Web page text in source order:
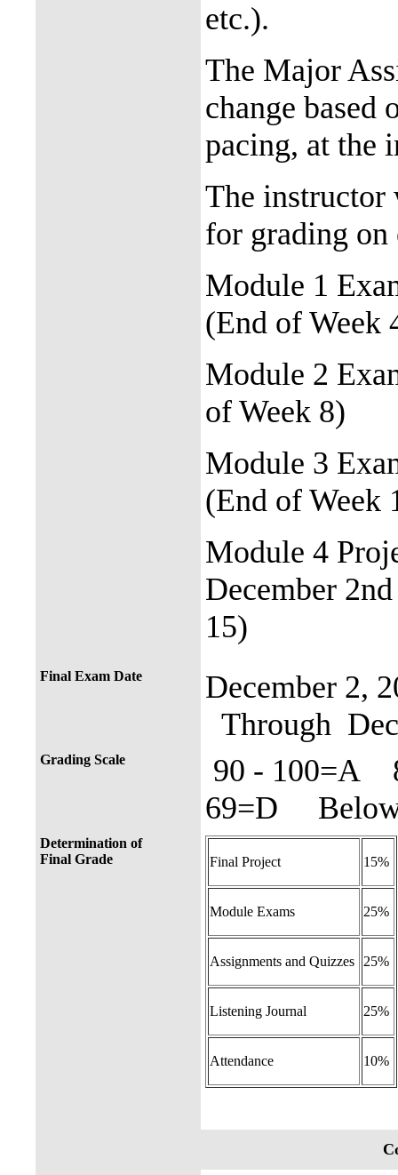
etc.).
The Major
change based
pacing, at the
The
for grading
Module 1
(End of Week
Module 2
of Week 8)
Module 3
(End of Week
Module 4
December
15)
Final Exam Date
December 2,
Through
Grading Scale
90 -
69=D Below
Determination of
Final Grade
Final Project 15%
Module Exams 25%
Assignments and Quizzes 25%
Listening Journal 25%
Attendance 10%